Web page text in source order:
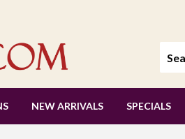
NEW ARRIVALS SPECIALS